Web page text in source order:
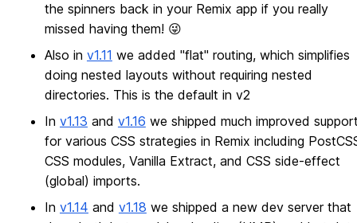
the spinners back in your Remix app if you really
missed having them! 😜
Also in v1.11 we added "flat" routing, which simplifies
doing nested layouts without requiring nested
directories. This is the default in v2
In v1.13 and v1.16 we shipped much improved
for various CSS strategies in Remix including
CSS modules, Vanilla Extract, and CSS side-effect
(global) imports.
In v1.14 and v1.18 we shipped a new dev server that